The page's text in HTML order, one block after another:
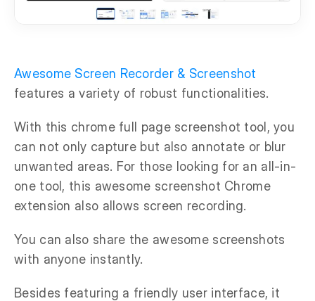
Awesome Screen Recorder & Screenshot
features a variety of robust functionalities.
With this chrome full page screenshot tool, you
can not only capture but also annotate or blur
unwanted areas. For those looking for an all-in-
one tool, this awesome screenshot Chrome
extension also allows screen recording.
You can also share the awesome screenshots
with anyone instantly.
Besides featuring a friendly user interface, it